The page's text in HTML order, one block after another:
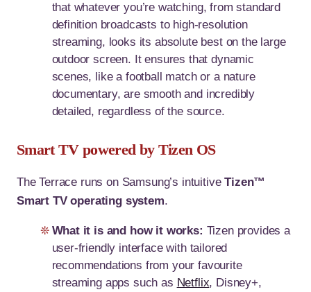
that whatever you’re watching, from standard
definition broadcasts to high-resolution
streaming, looks its absolute best on the large
outdoor screen. It ensures that dynamic
scenes, like a football match or a nature
documentary, are smooth and incredibly
detailed, regardless of the source.
Smart TV powered by Tizen OS
The Terrace runs on Samsung’s intuitiveTizen™
Smart TV operating system.
What it is and how it works: Tizen provides a
user-friendly interface with tailored
recommendations from your favourite
streaming apps such as Netflix, Disney+,